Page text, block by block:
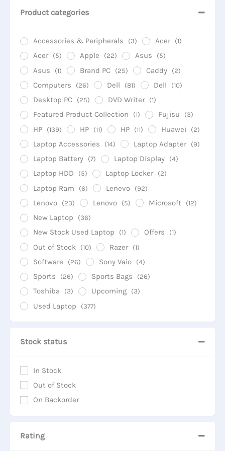
Product categories
Accessories & Peripherals (3) Acer (1)
Acer (5) Apple (22) Asus (5)
Asus (1) Brand PC (25) Caddy (2)
Computers (26) Dell (81) Dell (10)
Desktop PC (25) DVD Writer (1)
Featured Product Collection (1) Fujisu (3)
HP (139) HP (11) HP (11) Huawei (2)
Laptop Accessories (14) Laptop Adapter (9)
Laptop Battery (7) Laptop Display (4)
Laptop HDD (5) Laptop Locker (2)
Laptop Ram (6) Lenevo (92)
Lenovo (23) Lenovo (5) Microsoft (12)
New Laptop (36)
New Stock Used Laptop (1) Offers (1)
Out of Stock (10) Razer (1)
Software (26) Sony Vaio (4)
Sports (26) Sports Bags (26)
Toshiba (3) Upcoming (3)
Used Laptop (377)
Stock status
In Stock
Out of Stock
On Backorder
Rating